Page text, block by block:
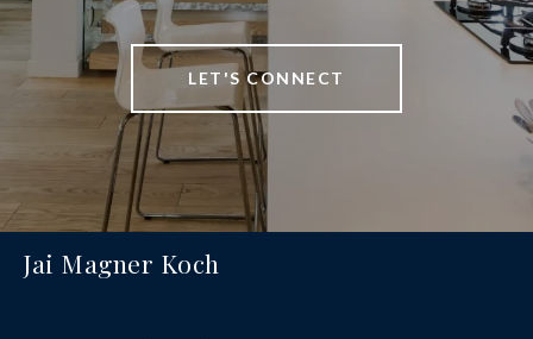
LET'S CONNECT
Jai Magner Koch